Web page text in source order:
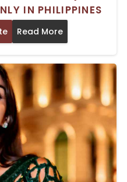
IN PHILIPPINES
Read More